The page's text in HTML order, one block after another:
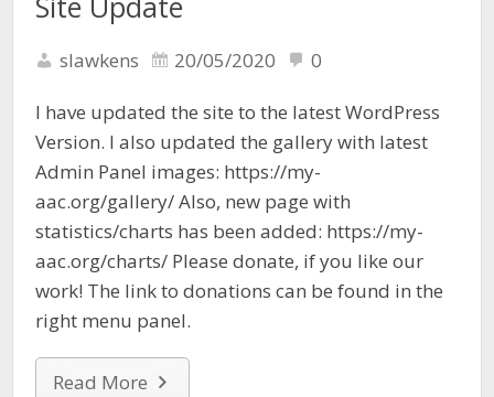
slawkens 20/05/2020 0
I have updated the site to the latest WordPress
Version. I also updated the gallery with latest
Admin Panel images: https://my-
aac.org/gallery/ Also, new page with
statistics/charts has been added: https://my-
aac.org/charts/ Please donate, if you like our
work! The link to donations can be found in the
right menu panel.
Read More